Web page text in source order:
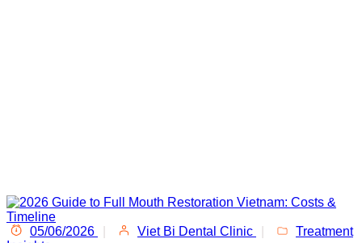
05/06/2026 Viet Bi Dental Clinic
Treatment